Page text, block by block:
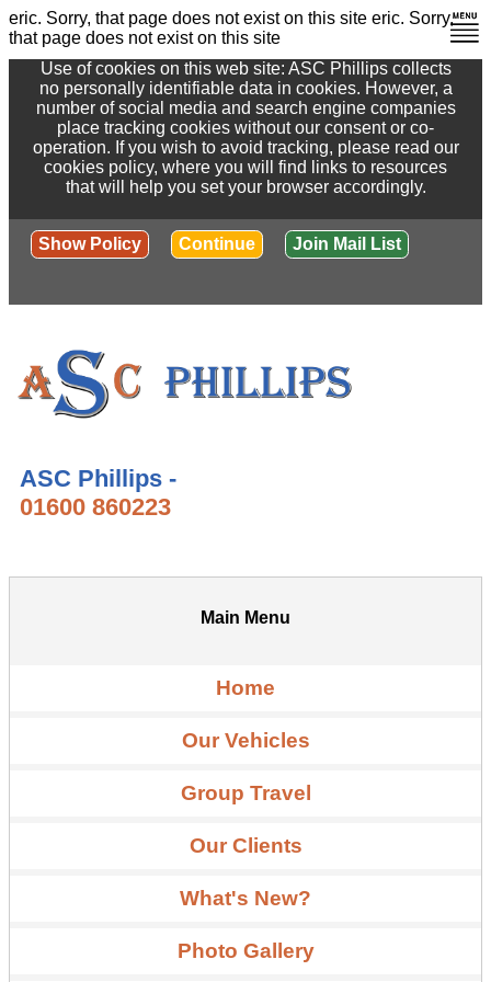
eric. Sorry, that page does not exist on this site eric. Sorry,
that page does not exist on this site
Use of cookies on this web site: ASC Phillips collects
no personally identifiable data in cookies. However, a
number of social media and search engine companies
place tracking cookies without our consent or co-
operation. If you wish to avoid tracking, please read our
cookies policy, where you will find links to resources
that will help you set your browser accordingly.
Show Policy Continue Join Mail List
ASC Phillips -
01600 860223
Main Menu
Home
Our Vehicles
Group Travel
Our Clients
What's New?
Photo Gallery